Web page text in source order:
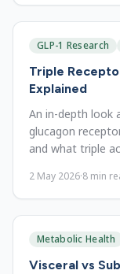
GLP-1 Research
Triple
Explained
An in-depth look
glucagon
and what triple
2 May 2026·8 min
Metabolic Health
Visceral vs